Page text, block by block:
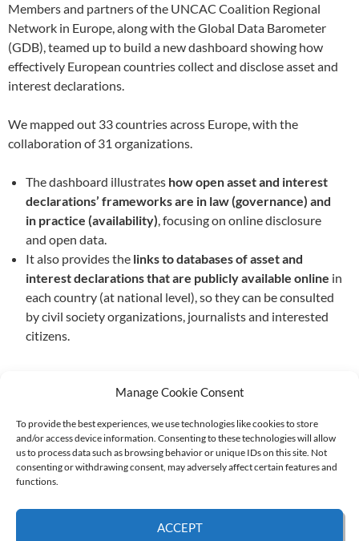
Manage Cookie Consent
To provide the best experiences, we use technologies like cookies to store
and/or access device information. Consenting to these technologies will allow
us to process data such as browsing behavior or unique IDs on this site. Not
consenting or withdrawing consent, may adversely affect certain features and
functions.
ACCEPT
Members and partners of the UNCAC Coalition Regional
Network in Europe, along with the Global Data Barometer
(GDB), teamed up to build a new dashboard showing how
effectively European countries collect and disclose asset and
interest declarations.
We mapped out 33 countries across Europe, with the
collaboration of 31 organizations.
The dashboard illustrates how open asset and interest
declarations’ frameworks are in law (governance) and
in practice (availability), focusing on online disclosure
and open data.
It also provides the links to databasesof asset and
interest declarationsthat are publicly available online in
each country (at national level), so they can be consulted
by civil society organizations, journalists and interested
citizens.
Supported by:
© 2026 UNCAC Coalition All Rights Reserved |